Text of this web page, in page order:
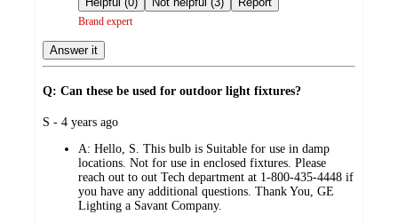
Brand expert
Answer it
Q: Can these be used for outdoor light fixtures?
submitted
S - 4 years ago
A: Hello, S. This bulb is Suitable for use in damp
locations. Not for use in enclosed fixtures. Please
reach out to out Tech department at 1-800-435-4448 if
you have any additional questions. Thank You, GE
Lighting a Savant Company.